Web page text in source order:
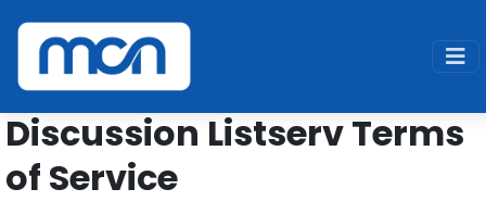
Home Support Listserv
Discussion Listserv Terms
of Service